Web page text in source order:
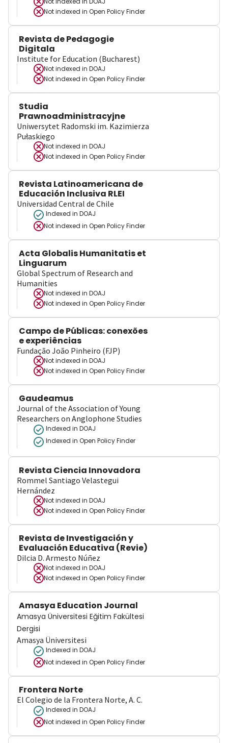
Not indexed in Open Policy Finder
Revista de Pedagogie
Digitala
Institute for Education (Bucharest)
Not indexed in DOAJ
Not indexed in Open Policy Finder
Studia
Prawnoadministracyjne
Uniwersytet Radomski im. Kazimierza
Pułaskiego
Not indexed in DOAJ
Not indexed in Open Policy Finder
Revista Latinoamericana de
Educación Inclusiva RLEI
Universidad Central de Chile
Indexed in DOAJ
Not indexed in Open Policy Finder
Acta Globalis Humanitatis et
Linguarum
Global Spectrum of Research and
Humanities
Not indexed in DOAJ
Not indexed in Open Policy Finder
Campo de Públicas: conexões
e experiências
Fundação João Pinheiro (FJP)
Not indexed in DOAJ
Not indexed in Open Policy Finder
Gaudeamus
Journal of the Association of Young
Researchers on Anglophone Studies
Indexed in DOAJ
Indexed in Open Policy Finder
Revista Ciencia Innovadora
Rommel Santiago Velastegui
Hernández
Not indexed in DOAJ
Not indexed in Open Policy Finder
Revista de Investigación y
Evaluación Educativa (Revie)
Dilcia D. Armesto Núñez
Not indexed in DOAJ
Not indexed in Open Policy Finder
Amasya Education Journal
Amasya Üniversitesi Eğitim Fakültesi
Dergisi
Amasya Üniversitesi
Indexed in DOAJ
Not indexed in Open Policy Finder
Frontera Norte
El Colegio de la Frontera Norte, A. C.
Indexed in DOAJ
Not indexed in Open Policy Finder